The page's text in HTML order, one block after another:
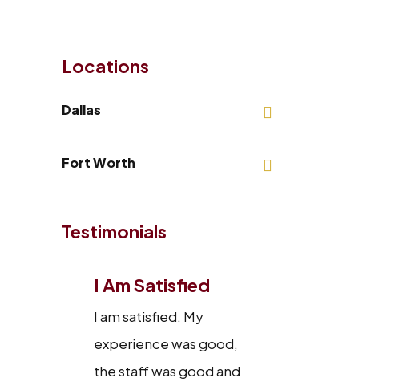
Locations
Dallas
Fort Worth
Testimonials
I Am Satisfied
I am satisfied. My
experience was good,
the staff was good and